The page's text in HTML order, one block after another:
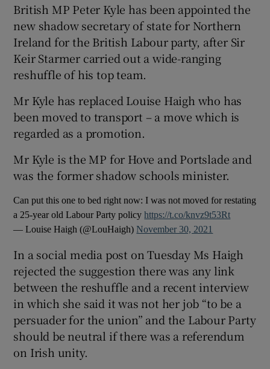
Show Gaeilge sub sections
Show History sub sections
Show Sponsored sub sections
British MP Peter Kyle has been appointed the
new shadow secretary of state for Northern
Ireland for the British Labour party, after Sir
Keir Starmer carried out a wide-ranging
reshuffle of his top team.
Mr Kyle has replaced Louise Haigh who has
been moved to transport – a move which is
regarded as a promotion.
Mr Kyle is the MP for Hove and Portslade and
was the former shadow schools minister.
Can put this one to bed right now: I was not moved for restating
a 25-year old Labour Party policyhttps://t.co/knvz9t53Rt
— Louise Haigh (@LouHaigh)November 30, 2021
In a social media post on Tuesday Ms Haigh
rejected the suggestion there was any link
between the reshuffle and a recent interview
in which she said it was not her job “to be a
persuader for the union” and the Labour Party
should be neutral if there was a referendum
on Irish unity.